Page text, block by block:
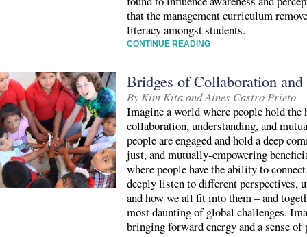
that the management curriculum
literacy amongst students.
CONTINUE READING
Bridges of Collaboration and
By Kim Kita and Aines Castro Prieto
Imagine a world where people hold the
collaboration, understanding, and
people are engaged and hold a deep
just, and mutually-empowering
where people have the ability to
deeply listen to different perspectives,
and how we all fit into them – and
most daunting of global challenges.
bringing forward energy and a sense